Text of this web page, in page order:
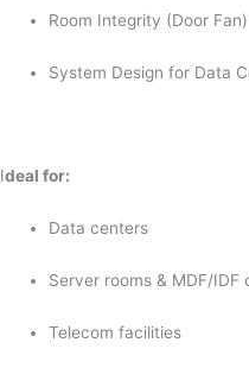
Room Integrity (Door
System Design for Data
Ideal for:
Data centers
Server rooms & MDF/IDF
Telecom facilities